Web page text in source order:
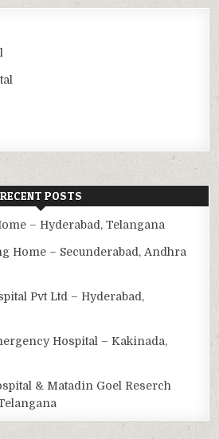
RECENT POSTS
– Hyderabad, Telangana
Home – Secunderabad, Andhra
Pvt Ltd – Hyderabad,
Hospital – Kakinada,
& Matadin Goel Reserch